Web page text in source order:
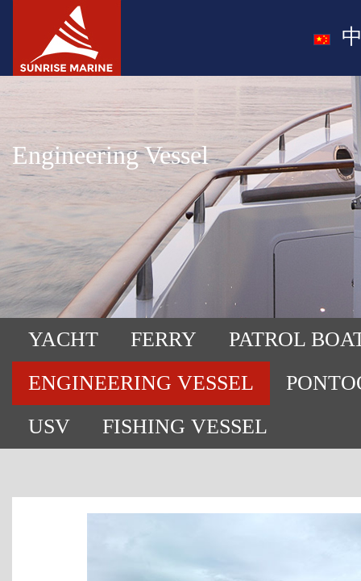
Engineering Vessel
YACHT FERRY
PATROL
ENGINEERING VESSEL
USV
FISHING VESSEL